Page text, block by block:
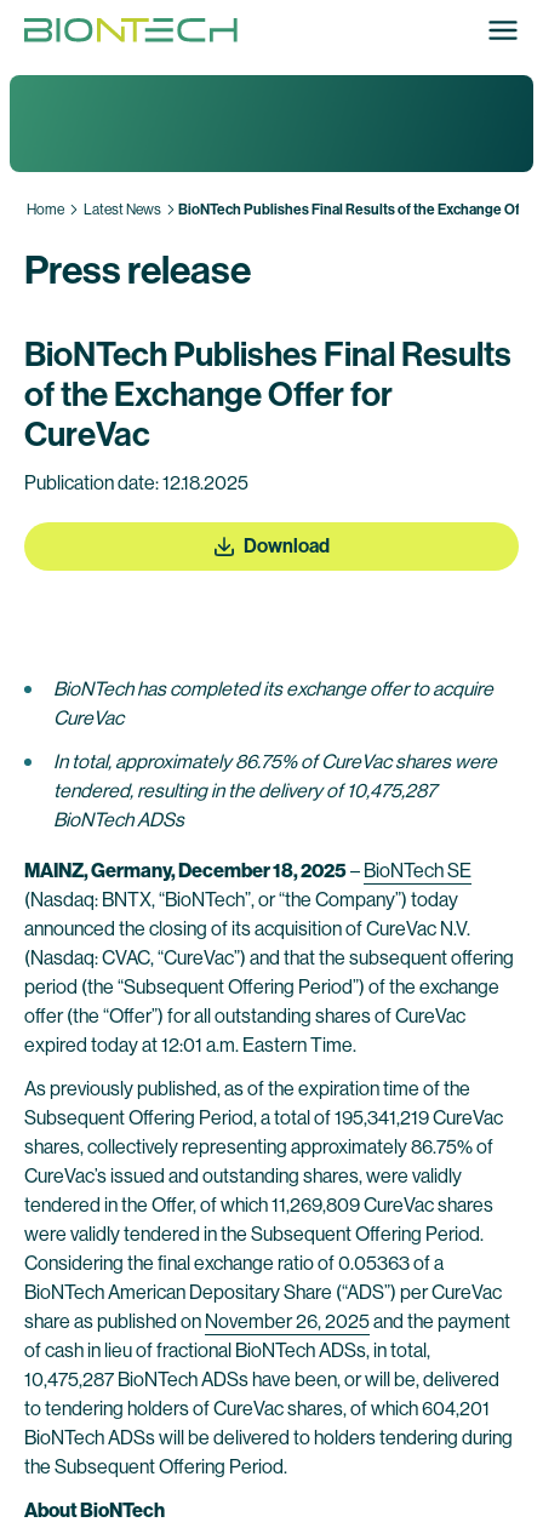
Home Latest News BioNTech Publishes Final Results of the Exchange Offer
Press release
BioNTech Publishes Final Results
of the Exchange Offer for
CureVac
Publication date: 12.18.2025
Download
BioNTech has completed its exchange offer to acquire
CureVac
In total, approximately 86.75% of CureVac shares were
tendered, resulting in the delivery of 10,475,287
BioNTech ADSs
MAINZ, Germany, December 18, 2025– BioNTech SE
(Nasdaq: BNTX, “BioNTech”, or “the Company”) today
announced the closing of its acquisition of CureVac N.V.
(Nasdaq: CVAC, “CureVac”) and that the subsequent offering
period (the “Subsequent Offering Period”) of the exchange
offer (the “Offer”) for all outstanding shares of CureVac
expired today at 12:01 a.m. Eastern Time.
As previously published, as of the expiration time of the
Subsequent Offering Period, a total of 195,341,219 CureVac
shares, collectively representing approximately 86.75% of
CureVac’s issued and outstanding shares, were validly
tendered in the Offer, of which 11,269,809 CureVac shares
were validly tendered in the Subsequent Offering Period.
Considering the final exchange ratio of 0.05363 of a
BioNTech American Depositary Share (“ADS”) per CureVac
share as published on November 26, 2025and the payment
of cash in lieu of fractional BioNTech ADSs, in total,
10,475,287 BioNTech ADSs have been, or will be, delivered
to tendering holders of CureVac shares, of which 604,201
BioNTech ADSs will be delivered to holders tendering during
the Subsequent Offering Period.
About BioNTech